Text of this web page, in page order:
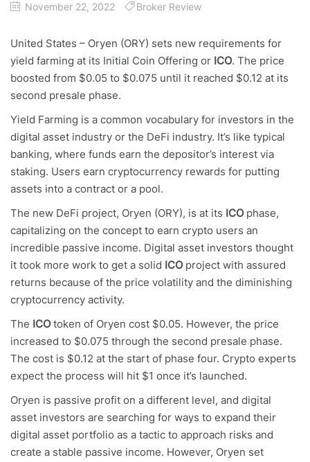
November 22, 2022 Broker Review
United States – Oryen (ORY) sets new requirements for
yield farming at its Initial Coin Offering or ICO. The price
boosted from $0.05 to $0.075 until it reached $0.12 at its
second presale phase.
Yield Farming is a common vocabulary for investors in the
digital asset industry or the DeFi industry. It’s like typical
banking, where funds earn the depositor’s interest via
staking. Users earn cryptocurrency rewards for putting
assets into a contract or a pool.
The new DeFi project, Oryen (ORY), is at its ICO phase,
capitalizing on the concept to earn crypto users an
incredible passive income. Digital asset investors thought
it took more work to get a solid ICO project with assured
returns because of the price volatility and the diminishing
cryptocurrency activity.
The ICO token of Oryen cost $0.05. However, the price
increased to $0.075 through the second presale phase.
The cost is $0.12 at the start of phase four. Crypto experts
expect the process will hit $1 once it’s launched.
Oryen is passive profit on a different level, and digital
asset investors are searching for ways to expand their
digital asset portfolio as a tactic to approach risks and
create a stable passive income. However, Oryen set